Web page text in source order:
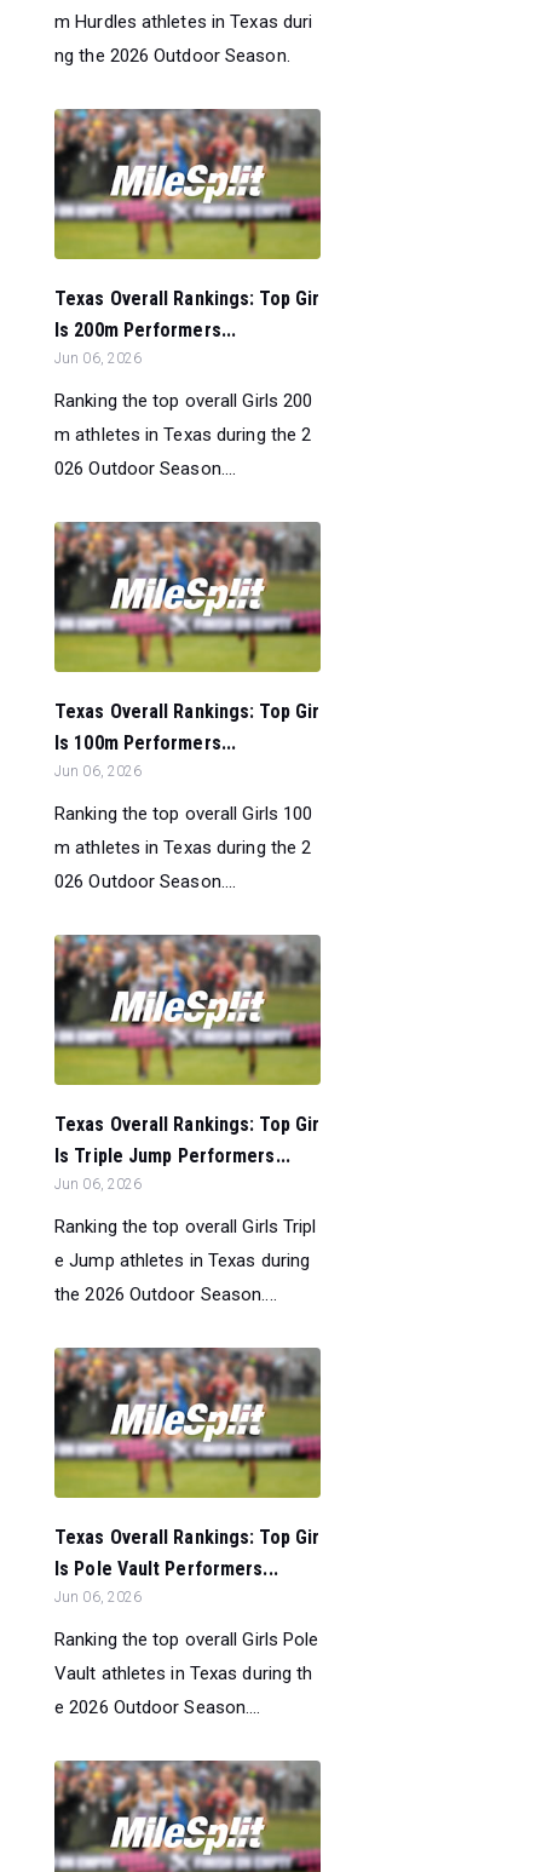
m Hurdles athletes in Texas duri
ng the 2026 Outdoor Season.
Texas Overall Rankings: Top Gir
ls 200m Performers...
Jun 06, 2026
Ranking the top overall Girls 200
m athletes in Texas during the 2
026 Outdoor Season....
Texas Overall Rankings: Top Gir
ls 100m Performers...
Jun 06, 2026
Ranking the top overall Girls 100
m athletes in Texas during the 2
026 Outdoor Season....
Texas Overall Rankings: Top Gir
ls Triple Jump Performers...
Jun 06, 2026
Ranking the top overall Girls Tripl
e Jump athletes in Texas during
the 2026 Outdoor Season....
Texas Overall Rankings: Top Gir
ls Pole Vault Performers...
Jun 06, 2026
Ranking the top overall Girls Pole
Vault athletes in Texas during th
e 2026 Outdoor Season....